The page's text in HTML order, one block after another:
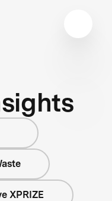
XPRIZE